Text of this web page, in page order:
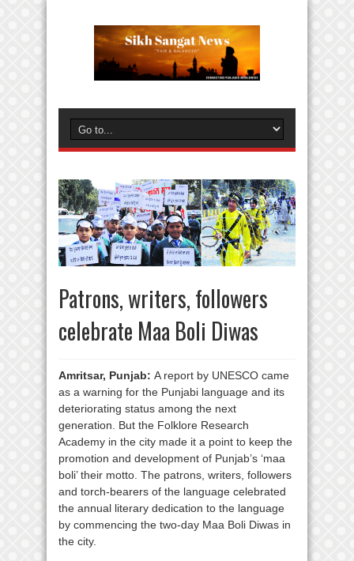
Patrons, writers, followers
celebrate Maa Boli Diwas
Amritsar, Punjab: A report by UNESCO came
as a warning for the Punjabi language and its
deteriorating status among the next
generation. But the Folklore Research
Academy in the city made it a point to keep the
promotion and development of Punjab’s ‘maa
boli’ their motto. The patrons, writers, followers
and torch-bearers of the language celebrated
the annual literary dedication to the language
by commencing the two-day Maa Boli Diwas in
the city.